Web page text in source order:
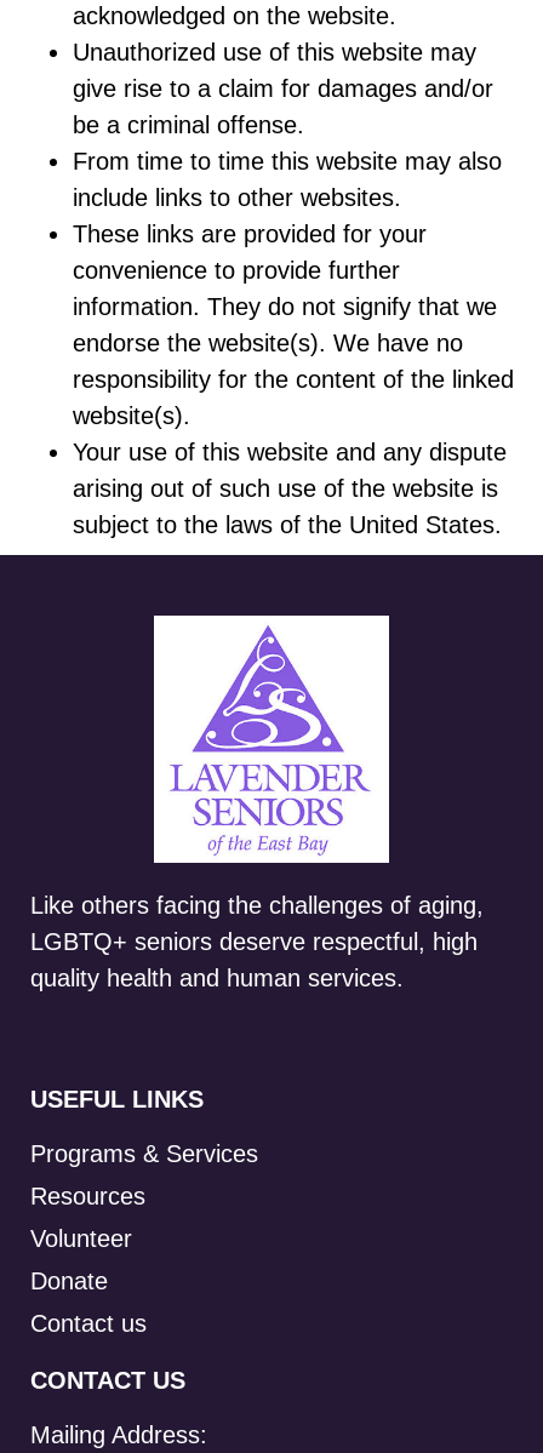
acknowledged on the website.
Unauthorized use of this website may
give rise to a claim for damages and/or
be a criminal offense.
From time to time this website may also
include links to other websites.
These links are provided for your
convenience to provide further
information. They do not signify that we
endorse the website(s). We have no
responsibility for the content of the linked
website(s).
Your use of this website and any dispute
arising out of such use of the website is
subject to the laws of the United States.
Like others facing the challenges of aging,
LGBTQ+ seniors deserve respectful, high
quality health and human services.
USEFUL LINKS
Programs & Services
Resources
Volunteer
Donate
Contact us
CONTACT US
Mailing Address: